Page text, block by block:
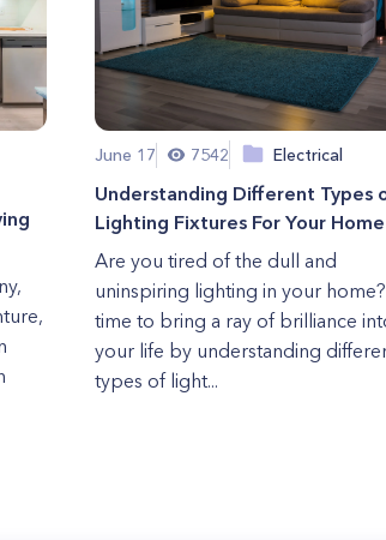
June 17 7542 Electrical
Understanding Different Types
Lighting Fixtures For Your Home
Are you tired of the dull and
uninspiring lighting in your
time to bring a ray of brilliance
your life by understanding
types of light...